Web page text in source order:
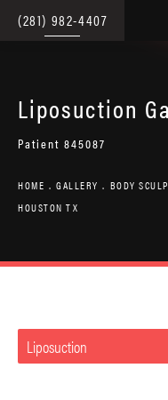
(281) 982-4407
Liposuction
Patient 845087
HOME GALLERY
BODY
HOUSTON TX
Liposuction